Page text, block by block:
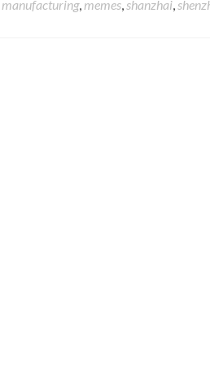
manufacturing, memes,shanzhai,